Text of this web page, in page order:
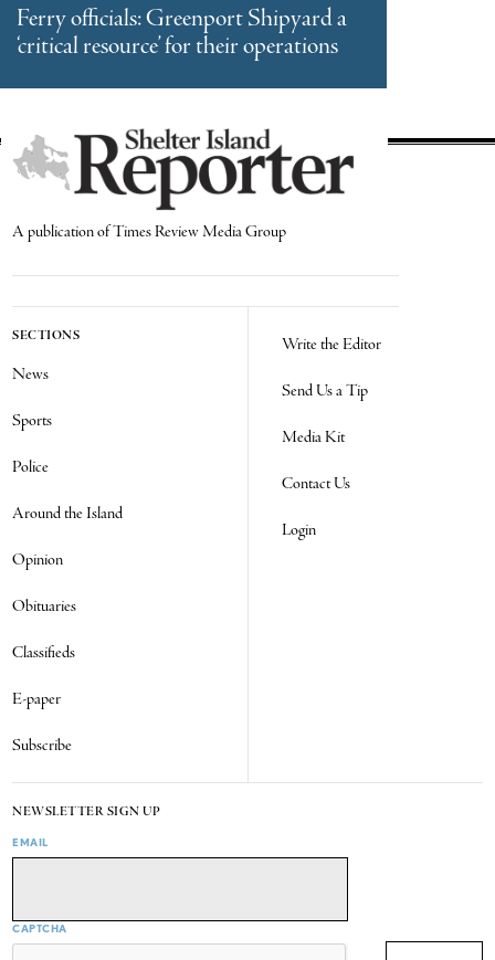
Ferry officials: Greenport Shipyard a
‘critical resource’ for their operations
A publication of Times Review Media Group
SECTIONS
News
Sports
Police
Around the Island
Opinion
Obituaries
Classifieds
E-paper
Subscribe
Write the Editor
Send Us a Tip
Media Kit
Contact Us
Login
NEWSLETTER SIGN UP
EMAIL
CAPTCHA